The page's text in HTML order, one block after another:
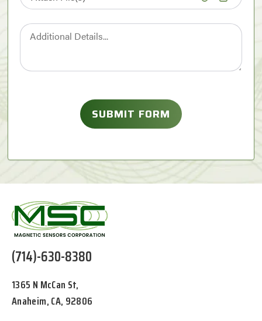
(714)-630-8380
1365 N McCan St,
Anaheim, CA, 92806